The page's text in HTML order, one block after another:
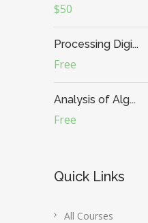
$50
Processing Digi...
Free
Analysis of Alg...
Free
Quick Links
All Courses